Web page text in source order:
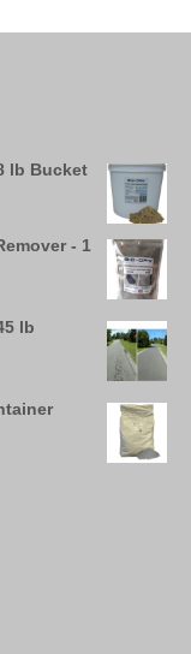
lb Bucket
- 1
lb